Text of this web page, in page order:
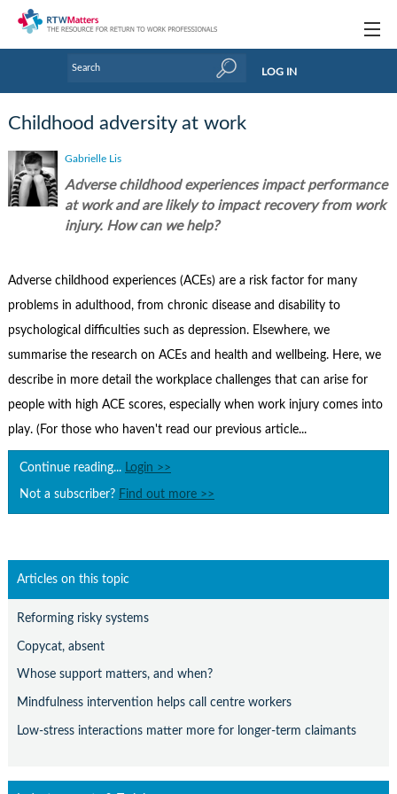
Handbooks
Industry events & training
Contact Us
Subscribe
LOG IN
Childhood adversity at work
Gabrielle Lis
Adverse childhood experiences impact performance
at work and are likely to impact recovery from work
injury. How can we help?
Adverse childhood experiences (ACEs) are a risk factor for many
problems in adulthood, from chronic disease and disability to
psychological difficulties such as depression. Elsewhere, we
summarise the research on ACEs and health and wellbeing. Here, we
describe in more detail the workplace challenges that can arise for
people with high ACE scores, especially when work injury comes into
play. (For those who haven't read our previous article...
Continue reading... Login >>
Not a subscriber? Find out more >>
Articles on this topic
Reforming risky systems
Copycat, absent
Whose support matters, and when?
Mindfulness intervention helps call centre workers
Low-stress interactions matter more for longer-term claimants